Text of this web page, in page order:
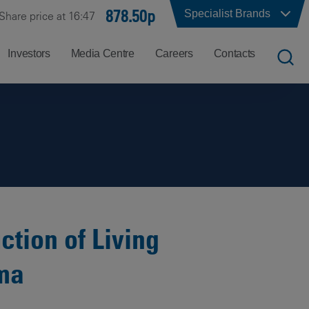
Share price at 16:47 878.50p Specialist Brands
Investors Media Centre Careers Contacts
at
Balfour
Beatty?
Contacts
Hong
of Living